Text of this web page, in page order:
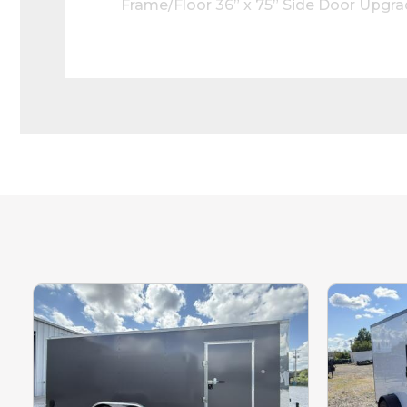
Frame/Floor 36” x 75” Side Door
Rear Top Header LED Reverse Lights
Our
Please call